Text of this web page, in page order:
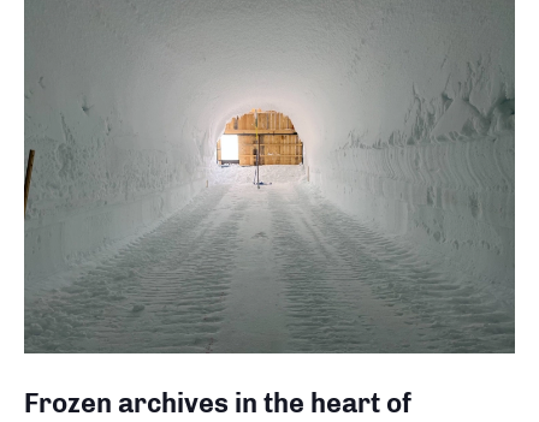
Frozen archives in the heart of